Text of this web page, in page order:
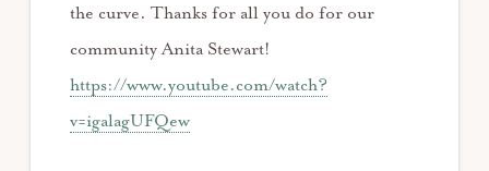
the curve. Thanks for all you do for our
community Anita Stewart!
https://www.youtube.com/watch?
v=igalagUFQew